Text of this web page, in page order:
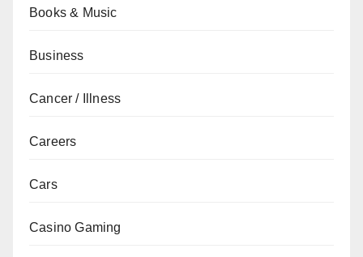
Books & Music
Business
Cancer / Illness
Careers
Cars
Casino Gaming